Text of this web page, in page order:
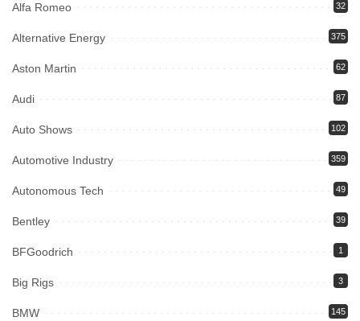
Alfa Romeo 32
Alternative Energy 375
Aston Martin 62
Audi 87
Auto Shows 102
Automotive Industry 359
Autonomous Tech 49
Bentley 39
BFGoodrich 1
Big Rigs 3
BMW 145